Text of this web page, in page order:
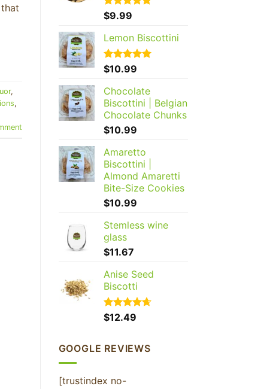
,
,
Rated5.00
$9.99
Lemon Biscottini
Rated5.00
$10.99
Chocolate
Biscottini | Belgian
Chocolate Chunks
$10.99
Amaretto
Biscottini |
Almond Amaretti
Bite-Size Cookies
$10.99
Stemless wine
glass
$11.67
Anise Seed
Biscotti
Rated4.65
$12.49
GOOGLE REVIEWS
[trustindex no-